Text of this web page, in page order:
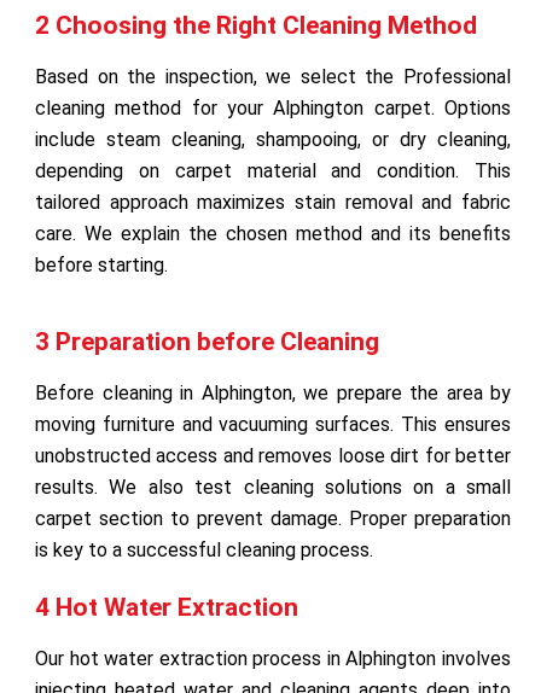
2 Choosing the Right Cleaning Method
Based on the inspection, we select the Professional
cleaning method for your Alphington carpet. Options
include steam cleaning, shampooing, or dry cleaning,
depending on carpet material and condition. This
tailored approach maximizes stain removal and fabric
care. We explain the chosen method and its benefits
before starting.
3 Preparation before Cleaning
Before cleaning in Alphington, we prepare the area by
moving furniture and vacuuming surfaces. This ensures
unobstructed access and removes loose dirt for better
results. We also test cleaning solutions on a small
carpet section to prevent damage. Proper preparation
is key to a successful cleaning process.
4 Hot Water Extraction
Our hot water extraction process in Alphington involves